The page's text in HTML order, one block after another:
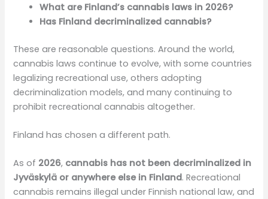
What are Finland’s cannabis laws in 2026?
Has Finland decriminalized cannabis?
These are reasonable questions. Around the world,
cannabis laws continue to evolve, with some countries
legalizing recreational use, others adopting
decriminalization models, and many continuing to
prohibit recreational cannabis altogether.
Finland has chosen a different path.
As of 2026, cannabis has not been decriminalized in
Jyväskylä or anywhere else in Finland. Recreational
cannabis remains illegal under Finnish national law, and